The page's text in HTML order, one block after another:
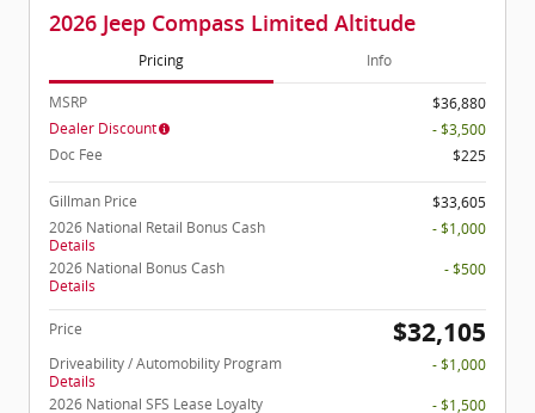
2026 Jeep Compass Limited Altitude
Pricing Info
MSRP
$36,880
Dealer Discount
- $3,500
Doc Fee
$225
Gillman Price
$33,605
2026 National Retail Bonus Cash
Details
- $1,000
2026 National Bonus Cash
Details
- $500
Price $32,105
Driveability / Automobility Program
Details
- $1,000
2026 National SFS Lease Loyalty
- $1,500